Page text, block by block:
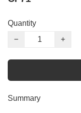
Quantity
−
+
Summary